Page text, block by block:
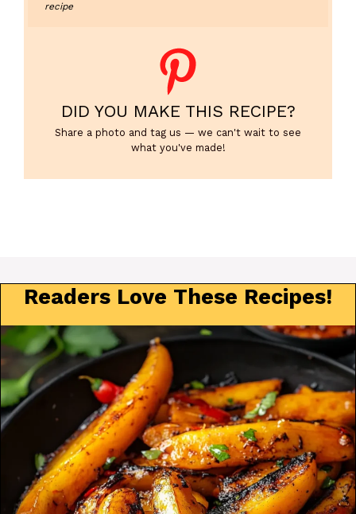
recipe
DID YOU MAKE THIS RECIPE?
Share a photo and tag us — we can't wait to see
what you've made!
Readers Love These Recipes!